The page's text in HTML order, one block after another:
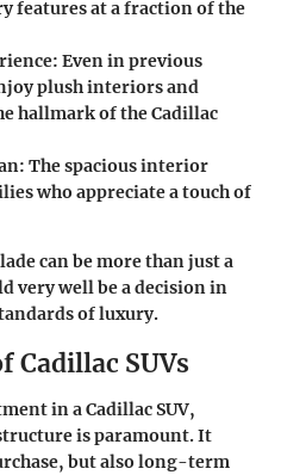
features at a fraction of the
: Even in previous
plush interiors and
hallmark of the Cadillac
: The spacious interior
who appreciate a touch of
can be more than just a
very well be a decision in
of luxury.
Cadillac SUVs
in a Cadillac SUV,
is paramount. It
but also long-term